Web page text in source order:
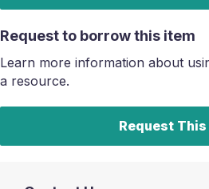
Request to borrow this item
Learn more information about
a resource.
Request